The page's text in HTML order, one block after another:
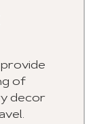
of
decor